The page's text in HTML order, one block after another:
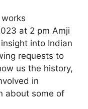
at 2 pm Amji
into Indian
requests to
us the history,
in
about some of